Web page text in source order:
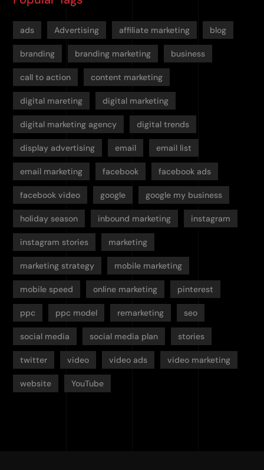
ads Advertising affiliate marketing blog
branding branding marketing business
call to action content marketing
digital mareting digital marketing
digital marketing agency digital trends
display advertising email email list
email marketing facebook facebook ads
facebook video google google my business
holiday season inbound marketing instagram
instagram stories marketing
marketing strategy mobile marketing
mobile speed online marketing pinterest
ppc ppc model remarketing seo
social media social media plan stories
twitter video video ads video marketing
website YouTube